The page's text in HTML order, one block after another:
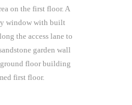
on the first floor. A
window with built
the access lane to
garden wall
floor building
first floor.